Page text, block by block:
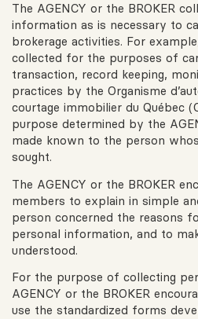
The AGENCY or the BROKER
information as is necessary to
brokerage activities. For
collected for the purposes of
transaction, record keeping,
practices by the Organisme
courtage immobilier du Québec
purpose determined by the
made known to the person
sought.
The AGENCY or the BROKER
members to explain in simple
person concerned the reasons
personal information, and to
understood.
For the purpose of collecting
AGENCY or the BROKER
use the standardized forms